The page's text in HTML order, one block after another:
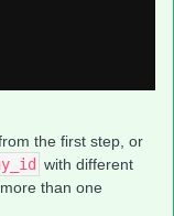
the first step, or
with different
than one